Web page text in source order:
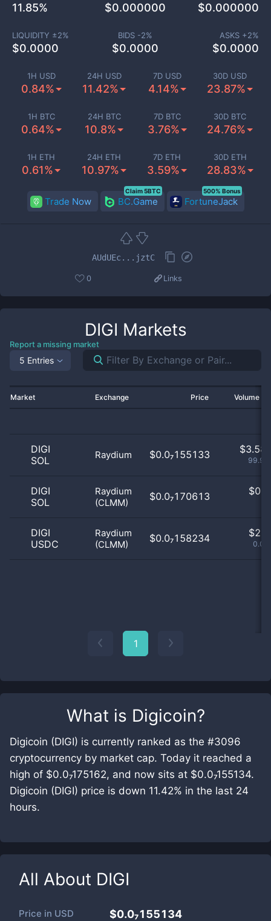
What is Digicoin?
Digicoin (DIGI) is currently ranked as the #3096
cryptocurrency by market cap. Today it reached a
high of $0.0₇175162, and now sits at $0.0₇155134.
Digicoin (DIGI) price is down 11.42% in the last 24
hours.
All About DIGI
Price in USD $0.0₇155134
1H USD
0.84%
24H USD
11.42%
7D USD
4.14%
30D USD
23.87%
1H BTC
0.64%
24H BTC
10.8%
7D BTC
3.76%
30D BTC
24.76%
1H ETH
0.61%
24H ETH
10.97%
7D ETH
3.59%
30D ETH
28.83%
11.85% $0.000000 $0.000000
LIQUIDITY ±2%
$0.0000
BIDS -2%
$0.0000
ASKS +2%
$0.0000
Trade Now BC.Game
Claim 5BTC
FortuneJack
500% Bonus
AUdUEc...jztC
0 Links
DIGI Markets
Report a missing market
5 Entries
Market Exchange Price Volume
DIGI
SOL
Raydium $0.0₇155133 $3.58
DIGI
SOL
Raydium
(CLMM)
$0.0₇170613 $
DIGI
USDC
Raydium
(CLMM)
$0.0₇158234 $
1